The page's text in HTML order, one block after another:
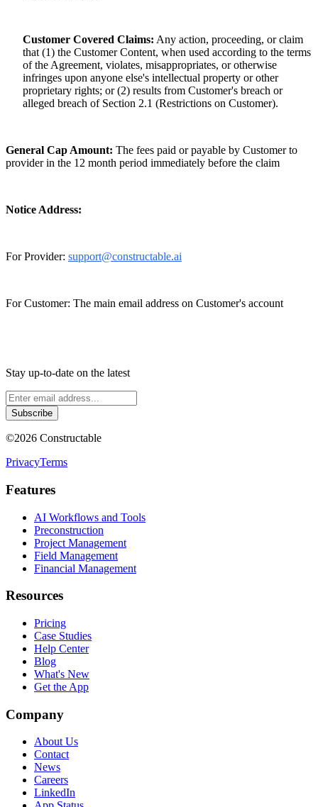
Customer Covered Claims: Any action, proceeding, or claim
that (1) the Customer Content, when used according to the terms
of the Agreement, violates, misappropriates, or otherwise
infringes upon anyone else's intellectual property or other
proprietary rights; or (2) results from Customer's breach or
alleged breach of Section 2.1 (Restrictions on Customer).
General Cap Amount: The fees paid or payable by Customer to
provider in the 12 month period immediately before the claim
Notice Address:
For Provider: support@constructable.ai
For Customer: The main email address on Customer's account
Stay up-to-date on the latest
Subscribe
©2026 Constructable
PrivacyTerms
Features
AI Workflows and Tools
Preconstruction
Project Management
Field Management
Financial Management
Resources
Pricing
Case Studies
Help Center
Blog
What's New
Get the App
Company
About Us
Contact
News
Careers
LinkedIn